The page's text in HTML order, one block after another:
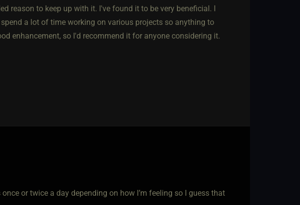
reason to keep up with it. I've found it to be very beneficial. I
a lot of time working on various projects so anything to
enhancement, so I'd recommend it for anyone considering it.
or twice a day depending on how I’m feeling so I guess that